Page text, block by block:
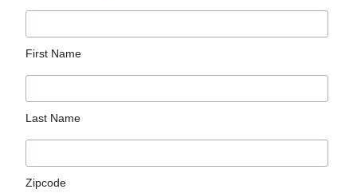
First Name
Last Name
Zipcode